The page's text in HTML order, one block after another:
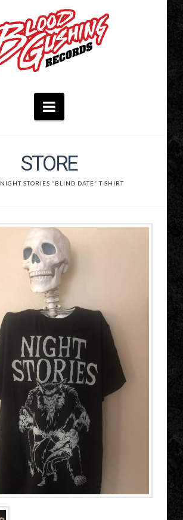
Navigation
STORE
NIGHT STORIES “BLIND DATE” T-SHIRT